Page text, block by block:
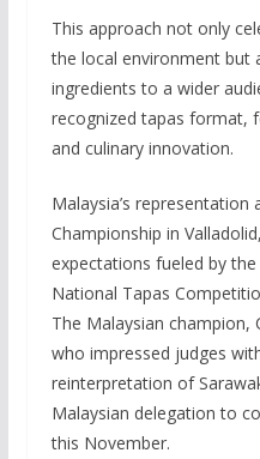
This approach not only
the local environment but
ingredients to a wider
recognized tapas format,
and culinary innovation.
Malaysia’s representation
Championship in
expectations fueled by
National Tapas
The Malaysian
who impressed judges
reinterpretation of
Malaysian delegation to
this November.